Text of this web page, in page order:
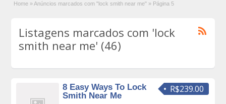
Home »Anúncios marcados com "lock smith near me" » Página 5
Listagens marcados com 'lock
smith near me' (46)
R$239.00
8 Easy Ways To Lock
Smith Near Me